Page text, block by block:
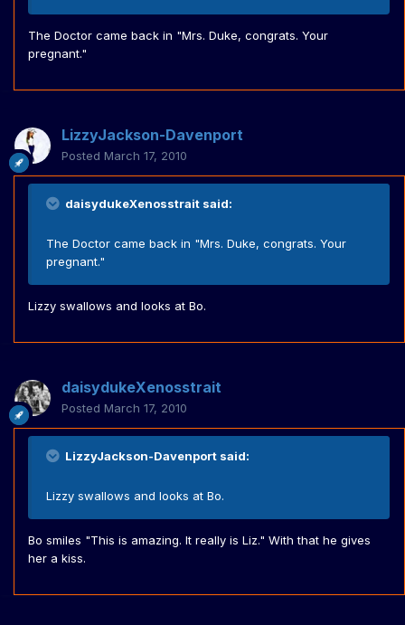
The Doctor came back in "Mrs. Duke, congrats. Your
pregnant."
LizzyJackson-Davenport
Posted March 17, 2010
daisydukeXenosstrait said:
The Doctor came back in "Mrs. Duke, congrats. Your
pregnant."
Lizzy swallows and looks at Bo.
daisydukeXenosstrait
Posted March 17, 2010
LizzyJackson-Davenport said:
Lizzy swallows and looks at Bo.
Bo smiles "This is amazing. It really is Liz." With that he gives
her a kiss.